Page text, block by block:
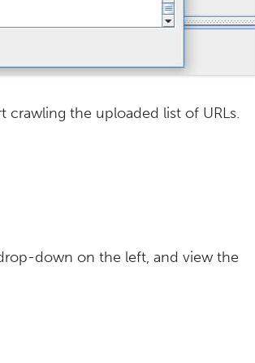
crawling the uploaded list of URLs.
down on the left, and view the